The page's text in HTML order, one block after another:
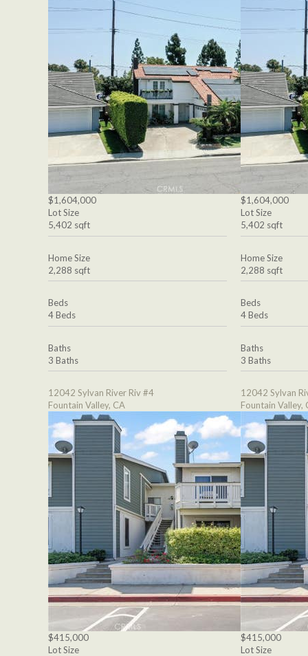
$1,604,000
Lot Size
5,402 sqft
Home Size
2,288 sqft
Beds
4 Beds
Baths
3 Baths
12042 Sylvan River Riv #4
Fountain Valley, CA
$415,000
Lot Size
$1,604,000
Lot Size
5,402 sqft
Home Size
2,288 sqft
Beds
4 Beds
Baths
3 Baths
12042 Sylvan
Fountain Valley,
$415,000
Lot Size